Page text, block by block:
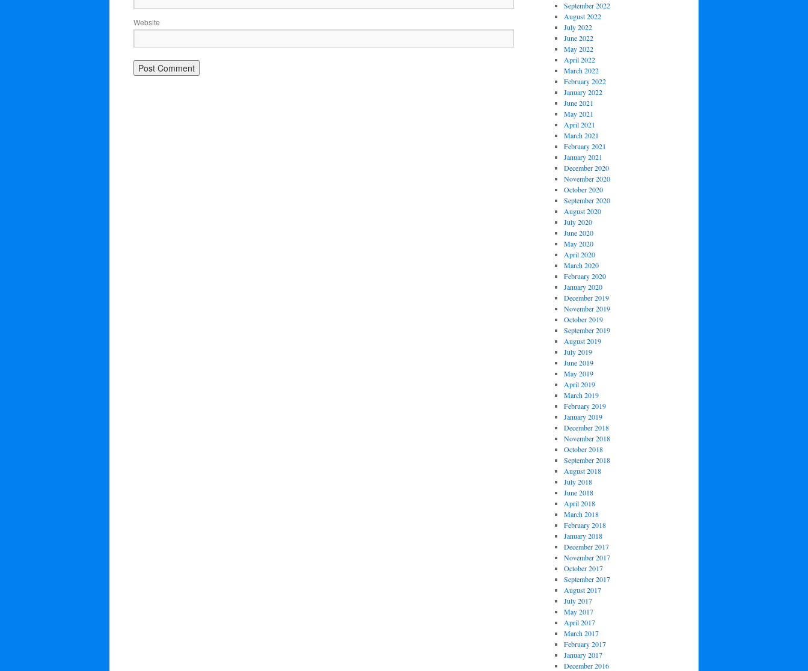
Website
September 2022
August 2022
July 2022
June 2022
May 2022
April 2022
March 2022
February 2022
January 2022
June 2021
May 2021
April 2021
March 2021
February 2021
January 2021
December 2020
November 2020
October 2020
September 2020
August 2020
July 2020
June 2020
May 2020
April 2020
March 2020
February 2020
January 2020
December 2019
November 2019
October 2019
September 2019
August 2019
July 2019
June 2019
May 2019
April 2019
March 2019
February 2019
January 2019
December 2018
November 2018
October 2018
September 2018
August 2018
July 2018
June 2018
April 2018
March 2018
February 2018
January 2018
December 2017
November 2017
October 2017
September 2017
August 2017
July 2017
May 2017
April 2017
March 2017
February 2017
January 2017
December 2016